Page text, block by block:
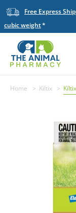
Free Express
cubic weight
Home Kiltix